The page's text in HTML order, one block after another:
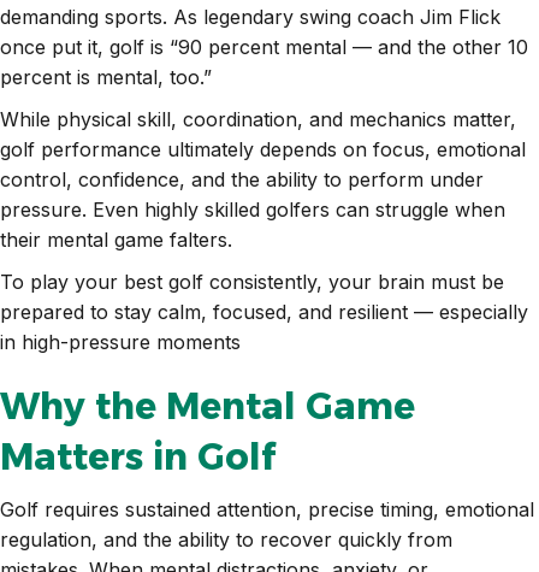
demanding sports. As legendary swing coach Jim Flick
once put it, golf is “90 percent mental — and the other 10
percent is mental, too.”
While physical skill, coordination, and mechanics matter,
golf performance ultimately depends on focus, emotional
control, confidence, and the ability to perform under
pressure. Even highly skilled golfers can struggle when
their mental game falters.
To play your best golf consistently, your brain must be
prepared to stay calm, focused, and resilient — especially
in high-pressure moments
Why the Mental Game
Matters in Golf
Golf requires sustained attention, precise timing, emotional
regulation, and the ability to recover quickly from